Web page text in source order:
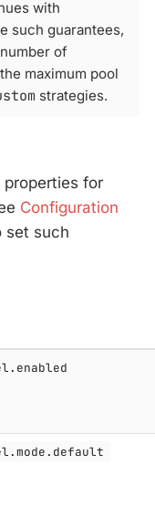
with
such guarantees,
of
maximum pool
strategies.
for
Configuration
set such